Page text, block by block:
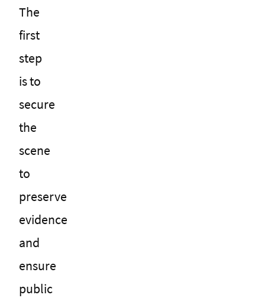
The
first
step
is to
secure
the
scene
to
preserve
evidence
and
ensure
public